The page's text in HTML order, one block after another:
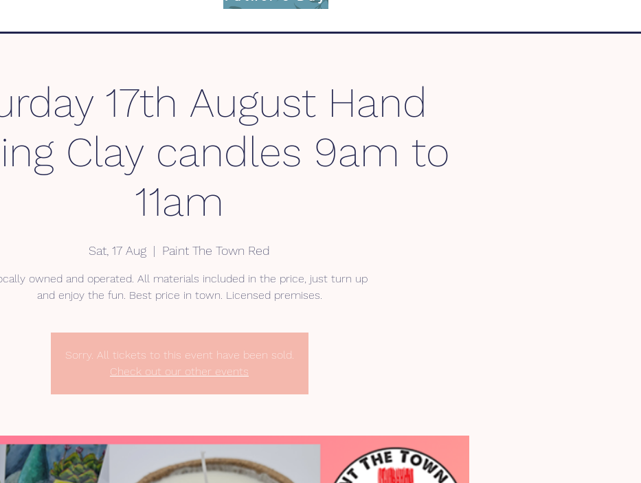
17th August Hand
Clay candles 9am to
11am
Sat, 17 Aug
  |
Paint The Town Red
owned and operated. All materials included in the price, just turn up
and enjoy the fun. Best price in town. Licensed premises.
Sorry. All tickets to this event have been sold.
Check out our other events